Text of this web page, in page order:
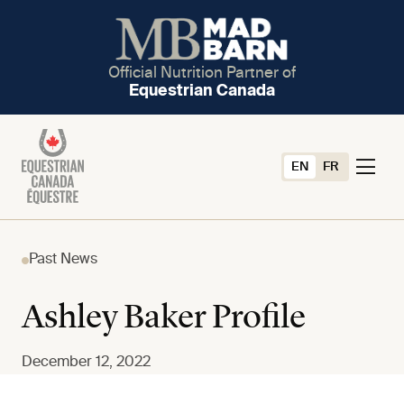
Official Nutrition Partner of
Equestrian Canada
EN FR
Past News
Ashley Baker Profile
December 12, 2022